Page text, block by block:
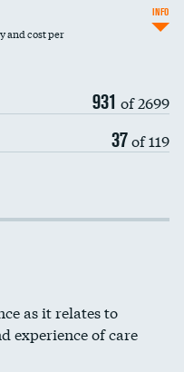
and cost per
931 of 2699
37of 119
INFO
as it relates to
experience of care